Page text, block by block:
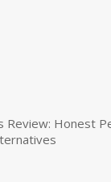
Review: Honest